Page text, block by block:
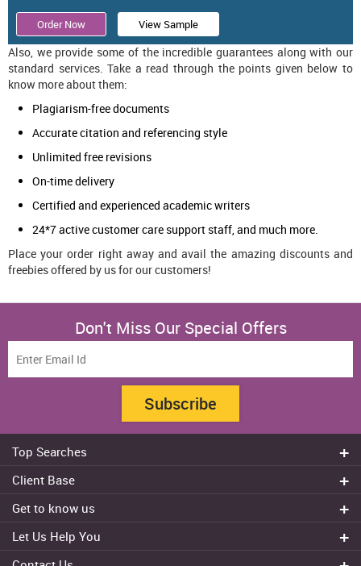
Order Now View Sample
Also, we provide some of the incredible guarantees along with our
standard services. Take a read through the points given below to
know more about them:
Plagiarism-free documents
Accurate citation and referencing style
Unlimited free revisions
On-time delivery
Certified and experienced academic writers
24*7 active customer care support staff, and much more.
Place your order right away and avail the amazing discounts and
freebies offered by us for our customers!
Don't Miss Our Special Offers
Subscribe
Top Searches
Dissertation Writer
Cheap Assignment help
Client Base
Canberra
Gold Coast
Get to know us
Let Us Help You